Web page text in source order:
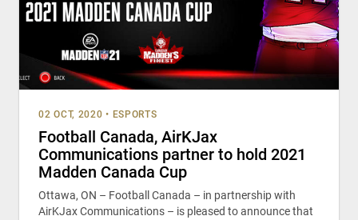
02 OCT, 2020 • ESPORTS
Football Canada, AirKJax
Communications partner to hold 2021
Madden Canada Cup
Ottawa, ON – Football Canada – in partnership with
AirKJax Communications – is pleased to announce that